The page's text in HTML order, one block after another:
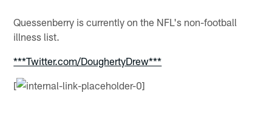
Quessenberry is currently on the NFL's non-football
illness list.
***Twitter.com/DoughertyDrew***
[